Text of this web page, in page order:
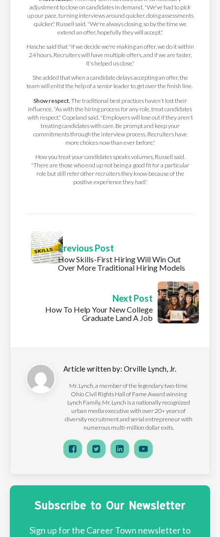
adjustment to close on candidates in demand. "We've had to pick
up our pace, turning interviews around quicker, doing assessments
quicker," Russell said. "We're always closing, so by the time we
extend an offer, hopefully they will accept."
Hasche said that "if we decide we're making an offer, we do it within
24 hours. Recruiters will have multiple offers, and if we are faster,
it's helped us close."
She added that when a candidate delays accepting an offer, the
team will enlist the help of a senior leader to get over the finish line.
Show respect. The traditional best practices haven't lost their
influence. "As with the hiring process for any role, treat candidates
with respect," Copeland said. "Employers will lose out if they aren't
treating candidates with care. Be prompt and keep your
commitments through the interview process. Recruiters have
more choices now than ever before."
How you treat your candidates speaks volumes, Russell said.
"There are those who end up not being a good fit for a particular
role but still refer other recruiters they know because of the
positive experience they had."
Previous Post
How Skills-First Hiring Will Win Out
Over More Traditional Hiring Models
Next Post
How To Help Your New College
Graduate Land A Job
Article written by: Orville Lynch, Jr.
Mr. Lynch, a member of the legendary two-time
Ohio Civil Rights Hall of Fame Award winning
Lynch Family. Mr. Lynch is a nationally recognized
urban media executive with over 20+ years of
diversity recruitment and serial entrepreneur with
numerous multi-million dollar exits.
Subscribe to Our Newsletter
Sign up for the Career Town newsletter to